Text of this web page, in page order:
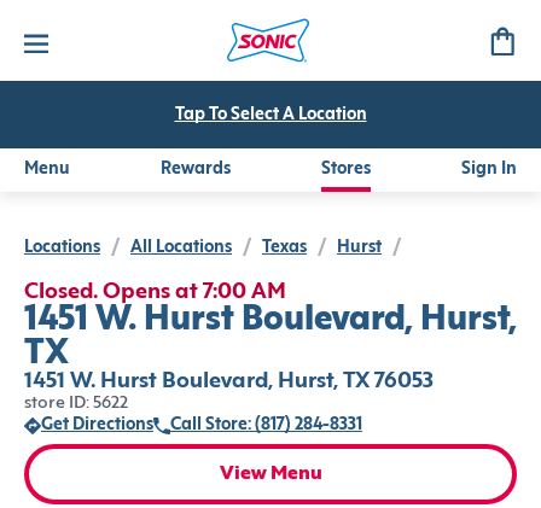
Tap To Select A Location
Menu Rewards Stores Sign In
Locations / All Locations / Texas / Hurst /
Closed. Opens at 7:00 AM
1451 W. Hurst Boulevard, Hurst,
TX
1451 W. Hurst Boulevard, Hurst, TX 76053
store ID: 5622
Get Directions
Call Store: (817) 284-8331
View Menu